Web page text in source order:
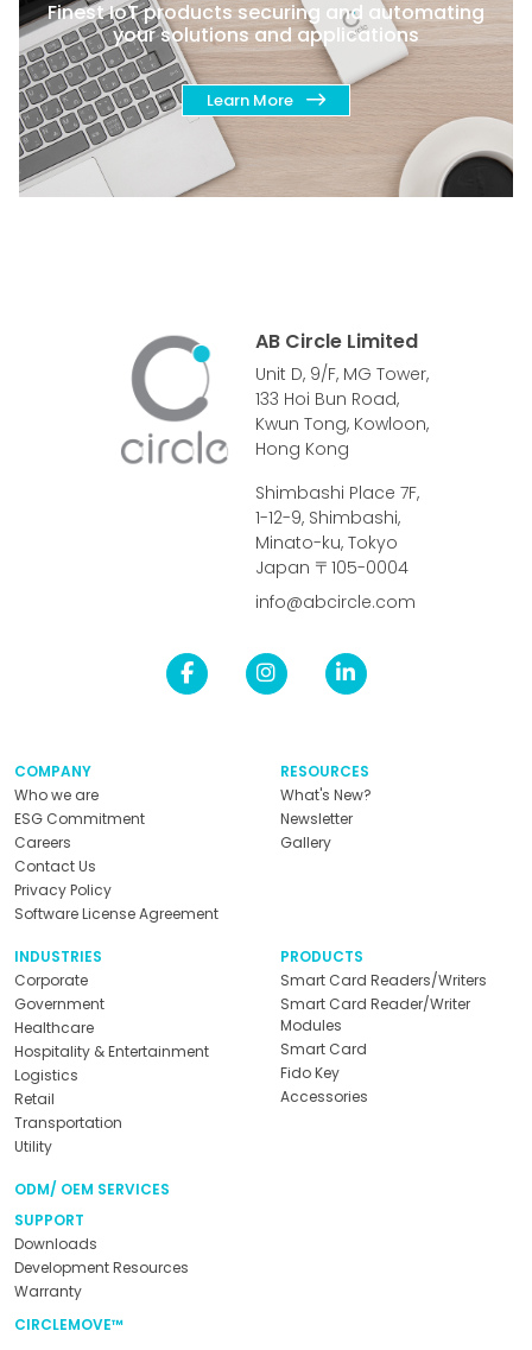
Finest IoT products securing and automating
your solutions and applications
Learn More
AB Circle Limited
Unit D, 9/F, MG Tower,
133 Hoi Bun Road,
Kwun Tong, Kowloon,
Hong Kong
Shimbashi Place 7F,
1-12-9, Shimbashi,
Minato-ku, Tokyo
Japan 〒105-0004
info@abcircle.com
COMPANY
Who we are
ESG Commitment
Careers
Contact Us
Privacy Policy
Software License Agreement
RESOURCES
What's New?
Newsletter
Gallery
INDUSTRIES
Corporate
Government
Healthcare
Hospitality & Entertainment
Logistics
Retail
Transportation
Utility
PRODUCTS
Smart Card Readers/Writers
Smart Card Reader/Writer
Modules
Smart Card
Fido Key
Accessories
ODM/ OEM SERVICES
SUPPORT
Downloads
Development Resources
Warranty
CIRCLEMOVE™